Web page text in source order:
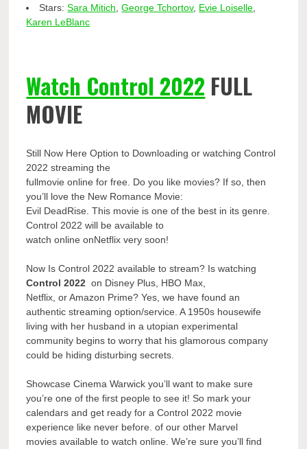
Stars:Sara Mitich ,George Tchortov, Evie Loiselle
Karen LeBlanc
Watch Control 2022 FULL
MOVIE
Still Now Here Option to Downloading or watching Control
2022 streaming the
fullmovie online for free. Do you like movies? If so, then
you’ll love the New Romance Movie:
Evil DeadRise. This movie is one of the best in its genre.
Control 2022 will be available to
watch online onNetflix very soon!
Now Is Control 2022 available to stream? Is watching
Control 2022 on Disney Plus, HBO Max,
Netflix, or Amazon Prime? Yes, we have found an
authentic streaming option/service. A 1950s housewife
living with her husband in a utopian experimental
community begins to worry that his glamorous company
could be hiding disturbing secrets.
Showcase Cinema Warwick you’ll want to make sure
you’re one of the first people to see it! So mark your
calendars and get ready for a Control 2022 movie
experience like never before. of our other Marvel
movies available to watch online. We’re sure you’ll find